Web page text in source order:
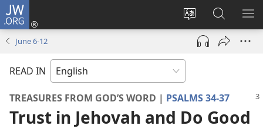
JW.ORG
Change
site
language
Log
(opens
window)
Search
JW.ORG
June 6-​12
READ IN
TREASURES FROM GOD’S WORD | PSALMS 34-37
Trust in Jehovah and Do Good